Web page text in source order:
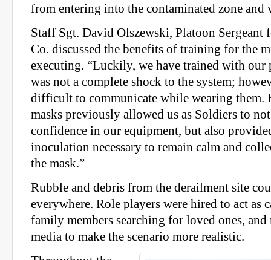
from entering into the contaminated zone and
Staff Sgt. David Olszewski, Platoon Sergeant
Co. discussed the benefits of training for the
executing. “Luckily, we have trained with our
was not a complete shock to the system;
difficult to communicate while wearing them.
masks previously allowed us as Soldiers to
confidence in our equipment, but also
inoculation necessary to remain calm and
the mask.”
Rubble and debris from the derailment site
everywhere. Role players were hired to act as
family members searching for loved ones, and
media to make the scenario more realistic.